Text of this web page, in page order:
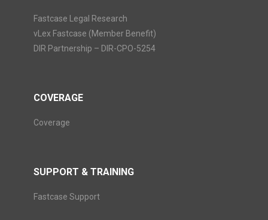
Fastcase Legal Research
vLex Fastcase (Member Benefit)
DIR Partnership – DIR-CPO-5254
COVERAGE
Coverage
SUPPORT & TRAINING
Fastcase Support